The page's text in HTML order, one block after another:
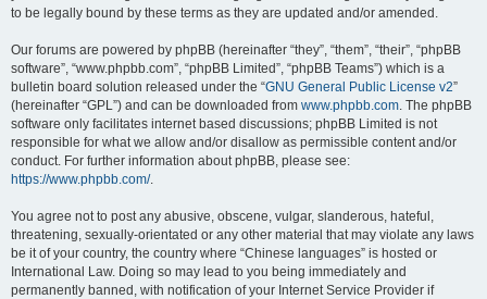
to be legally bound by these terms as they are updated and/or amended.
Our forums are powered by phpBB (hereinafter “they”, “them”, “their”, “phpBB
software”, “www.phpbb.com”, “phpBB Limited”, “phpBB Teams”) which is a
bulletin board solution released under the “GNU General Public License v2”
(hereinafter “GPL”) and can be downloaded from www.phpbb.com. The phpBB
software only facilitates internet based discussions; phpBB Limited is not
responsible for what we allow and/or disallow as permissible content and/or
conduct. For further information about phpBB, please see:
https://www.phpbb.com/.
You agree not to post any abusive, obscene, vulgar, slanderous, hateful,
threatening, sexually-orientated or any other material that may violate any laws
be it of your country, the country where “Chinese languages” is hosted or
International Law. Doing so may lead to you being immediately and
permanently banned, with notification of your Internet Service Provider if